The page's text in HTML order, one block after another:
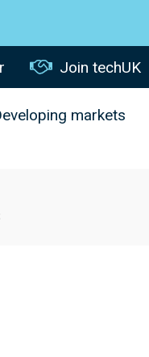
Join techUK
markets